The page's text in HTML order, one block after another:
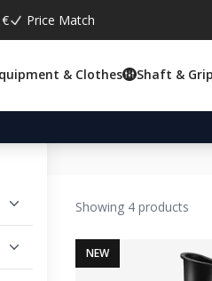
Price Match
& Clothes Shaft &
Showing 4 products
NEW